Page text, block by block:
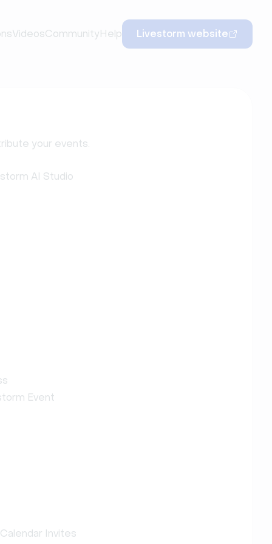
VideosCommunityHelp Livestorm website
your events.
AI Studio
Event
Invites